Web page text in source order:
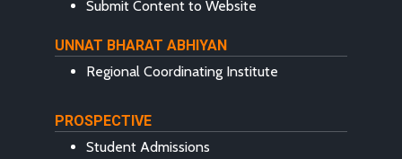
Submit Content to Website
UNNAT BHARAT ABHIYAN
Regional Coordinating Institute
PROSPECTIVE
Student Admissions